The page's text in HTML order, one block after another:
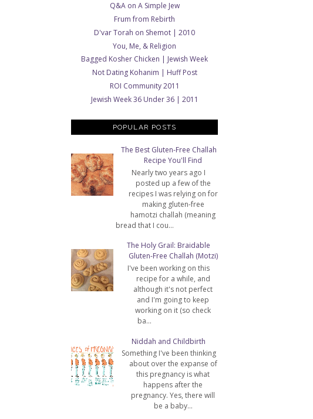
Q&A on A Simple Jew
Frum from Rebirth
D'var Torah on Shemot | 2010
You, Me, & Religion
Bagged Kosher Chicken | Jewish Week
Not Dating Kohanim | Huff Post
ROI Community 2011
Jewish Week 36 Under 36 | 2011
POPULAR POSTS
The Best Gluten-Free Challah
Recipe You'll Find
Nearly two years ago I
posted up a few of the
recipes I was relying on for
making gluten-free
hamotzi challah (meaning
bread that I cou...
The Holy Grail: Braidable
Gluten-Free Challah (Motzi)
I've been working on this
recipe for a while, and
although it's not perfect
and I'm going to keep
working on it (so check
ba...
Niddah and Childbirth
Something I've been thinking
about over the expanse of
this pregnancy is what
happens after the
pregnancy. Yes, there will
be a baby...